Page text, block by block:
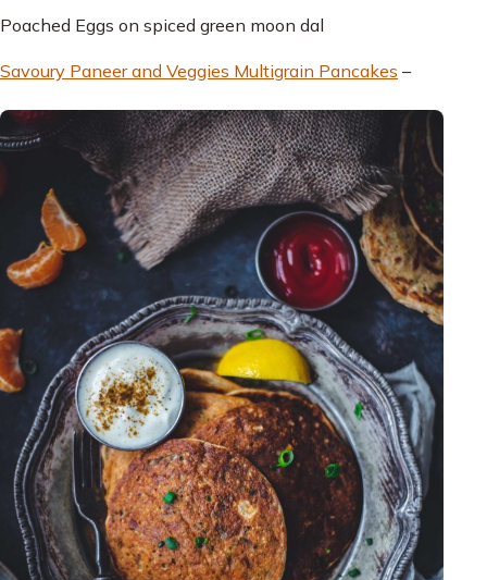
Poached Eggs on spiced green moon dal
Savoury Paneer and Veggies Multigrain Pancakes –